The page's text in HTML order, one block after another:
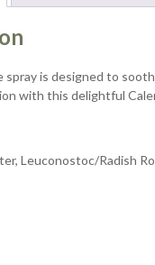
is designed to
with this delightful
Leuconostoc/Radish